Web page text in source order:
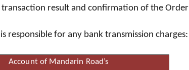
result and confirmation of the Order
responsible for any bank transmission charges:
Account of Mandarin Road’s